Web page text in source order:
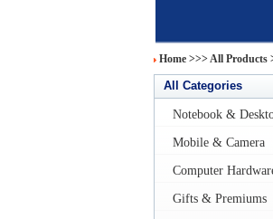
Home >>>All Products
All Categories
Notebook &
Mobile & Camera
Computer
Gifts & Premiums